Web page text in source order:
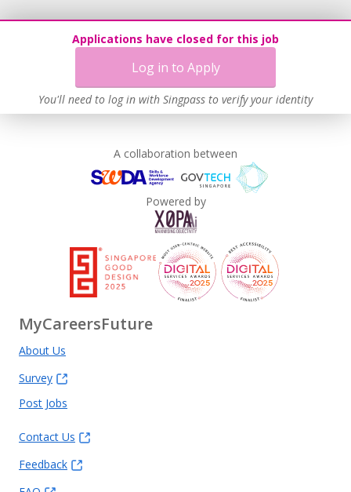
Applications have closed for this job
Log in to Apply
You'll need to log in with Singpass to verify your identity
A collaboration between
Powered by
MyCareersFuture
About Us
Survey
Post Jobs
Contact Us
Feedback